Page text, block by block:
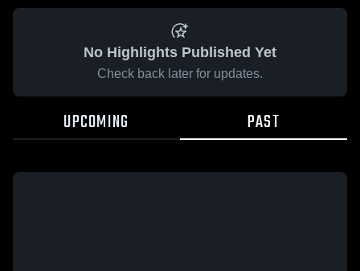
No Highlights Published Yet
Check back later for updates.
UPCOMING PAST